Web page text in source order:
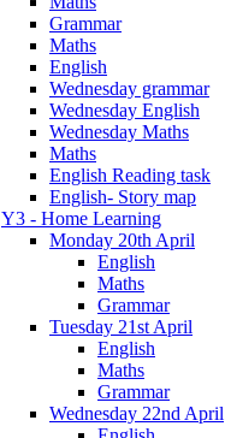
Grammar
Maths
English
Wednesday grammar
Wednesday English
Wednesday Maths
Maths
English Reading task
English- Story map
Y3 - Home Learning
Monday 20th April
English
Maths
Grammar
Tuesday 21st April
English
Maths
Grammar
Wednesday 22nd April